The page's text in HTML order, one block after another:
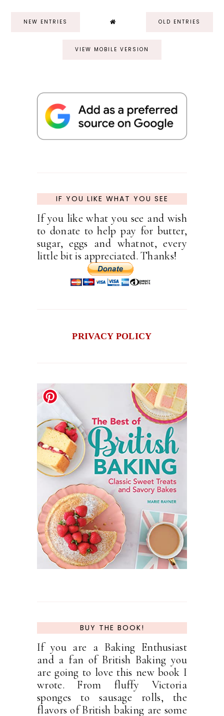
NEW ENTRIES OLD ENTRIES
VIEW MOBILE VERSION
IF YOU LIKE WHAT YOU SEE
If you like what you see and wish
to donate to help pay for butter,
sugar, eggs and whatnot, every
little bit is appreciated. Thanks!
PRIVACY POLICY
BUY THE BOOK!
If you are a Baking Enthusiast
and a fan of British Baking you
are going to love this new book I
wrote. From fluffy Victoria
sponges to sausage rolls, the
flavors of British baking are some